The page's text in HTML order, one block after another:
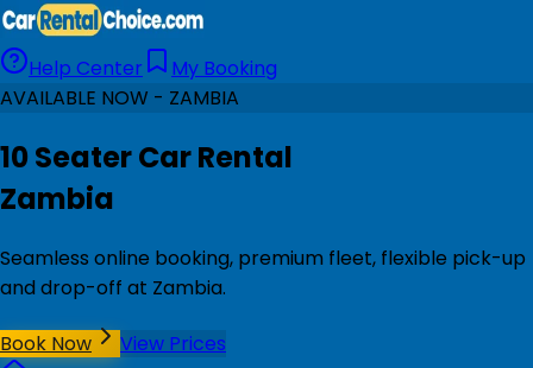
Help Center
My Booking
AVAILABLE NOW - ZAMBIA
10 Seater Car Rental
Zambia
Seamless online booking, premium fleet, flexible pick-up
and drop-off at Zambia.
Book Now
View Prices